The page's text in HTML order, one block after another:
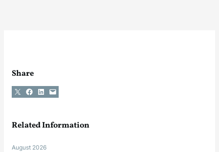
Share
Share on X Share on Facebook
Share on LinkedIn
Email this Page
Related Information
August 2026